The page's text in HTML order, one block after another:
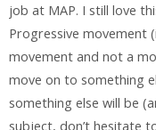
job at MAP. I still love
Progressive movement
movement and not a
move on to something
something else will be
subject, don’t hesitate